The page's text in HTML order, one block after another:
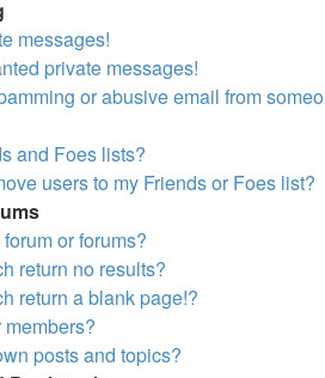
messages!
private messages!
or abusive email from
and Foes lists?
users to my Friends or Foes list?
or forums?
return no results?
return a blank page!?
posts and topics?